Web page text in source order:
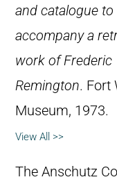
and catalogue to
accompany a
work of Frederic
Remington. Fort
Museum, 1973.
View All >>
The Anschutz